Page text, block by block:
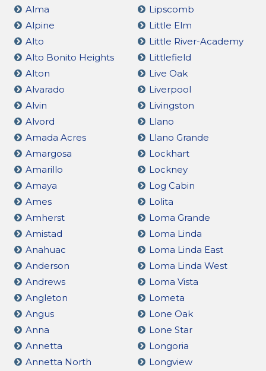
Alma
Alpine
Alto
Alto Bonito Heights
Alton
Alvarado
Alvin
Alvord
Amada Acres
Amargosa
Amarillo
Amaya
Ames
Amherst
Amistad
Anahuac
Anderson
Andrews
Angleton
Angus
Anna
Annetta
Annetta North
Lipscomb
Little Elm
Little River-Academy
Littlefield
Live Oak
Liverpool
Livingston
Llano
Llano Grande
Lockhart
Lockney
Log Cabin
Lolita
Loma Grande
Loma Linda
Loma Linda East
Loma Linda West
Loma Vista
Lometa
Lone Oak
Lone Star
Longoria
Longview